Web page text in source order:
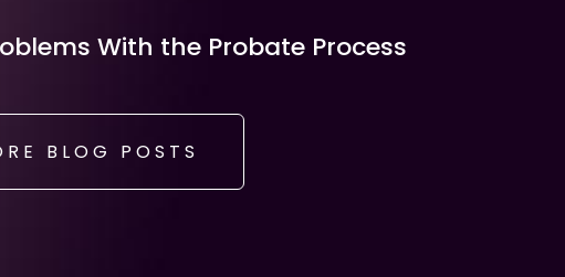
With the Probate Process
BLOG POSTS